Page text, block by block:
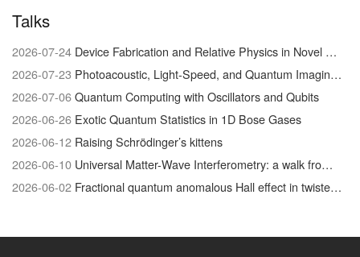
Talks
2026-07-24 Device Fabrication and Relative Physics in Novel Quantum Materials system
2026-07-23 Photoacoustic, Light-Speed, and Quantum Imaging/Physics
2026-07-06Quantum Computing with Oscillators and Qubits
2026-06-26 Exotic Quantum Statistics in 1D Bose Gases
2026-06-12 Raising Schrödinger’s kittens
2026-06-10 Universal Matter-Wave Interferometry: a walk from the foundations of quantum physics to biophysical chemistry
2026-06-02 Fractional quantum anomalous Hall effect in twisted MoTe₂: discovery and recent advances